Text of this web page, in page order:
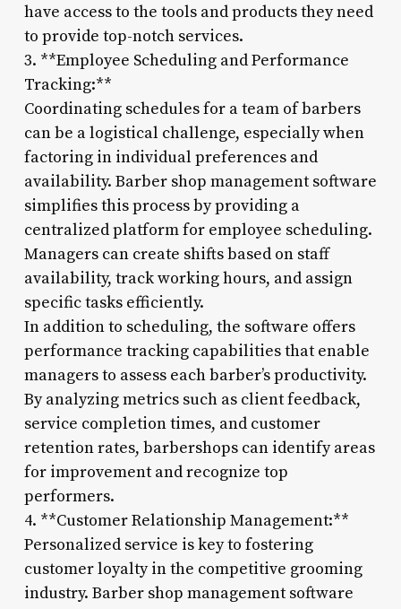
have access to the tools and products they need
to provide top-notch services.
3. **Employee Scheduling and Performance
Tracking:**
Coordinating schedules for a team of barbers
can be a logistical challenge, especially when
factoring in individual preferences and
availability. Barber shop management software
simplifies this process by providing a
centralized platform for employee scheduling.
Managers can create shifts based on staff
availability, track working hours, and assign
specific tasks efficiently.
In addition to scheduling, the software offers
performance tracking capabilities that enable
managers to assess each barber’s productivity.
By analyzing metrics such as client feedback,
service completion times, and customer
retention rates, barbershops can identify areas
for improvement and recognize top
performers.
4. **Customer Relationship Management:**
Personalized service is key to fostering
customer loyalty in the competitive grooming
industry. Barber shop management software